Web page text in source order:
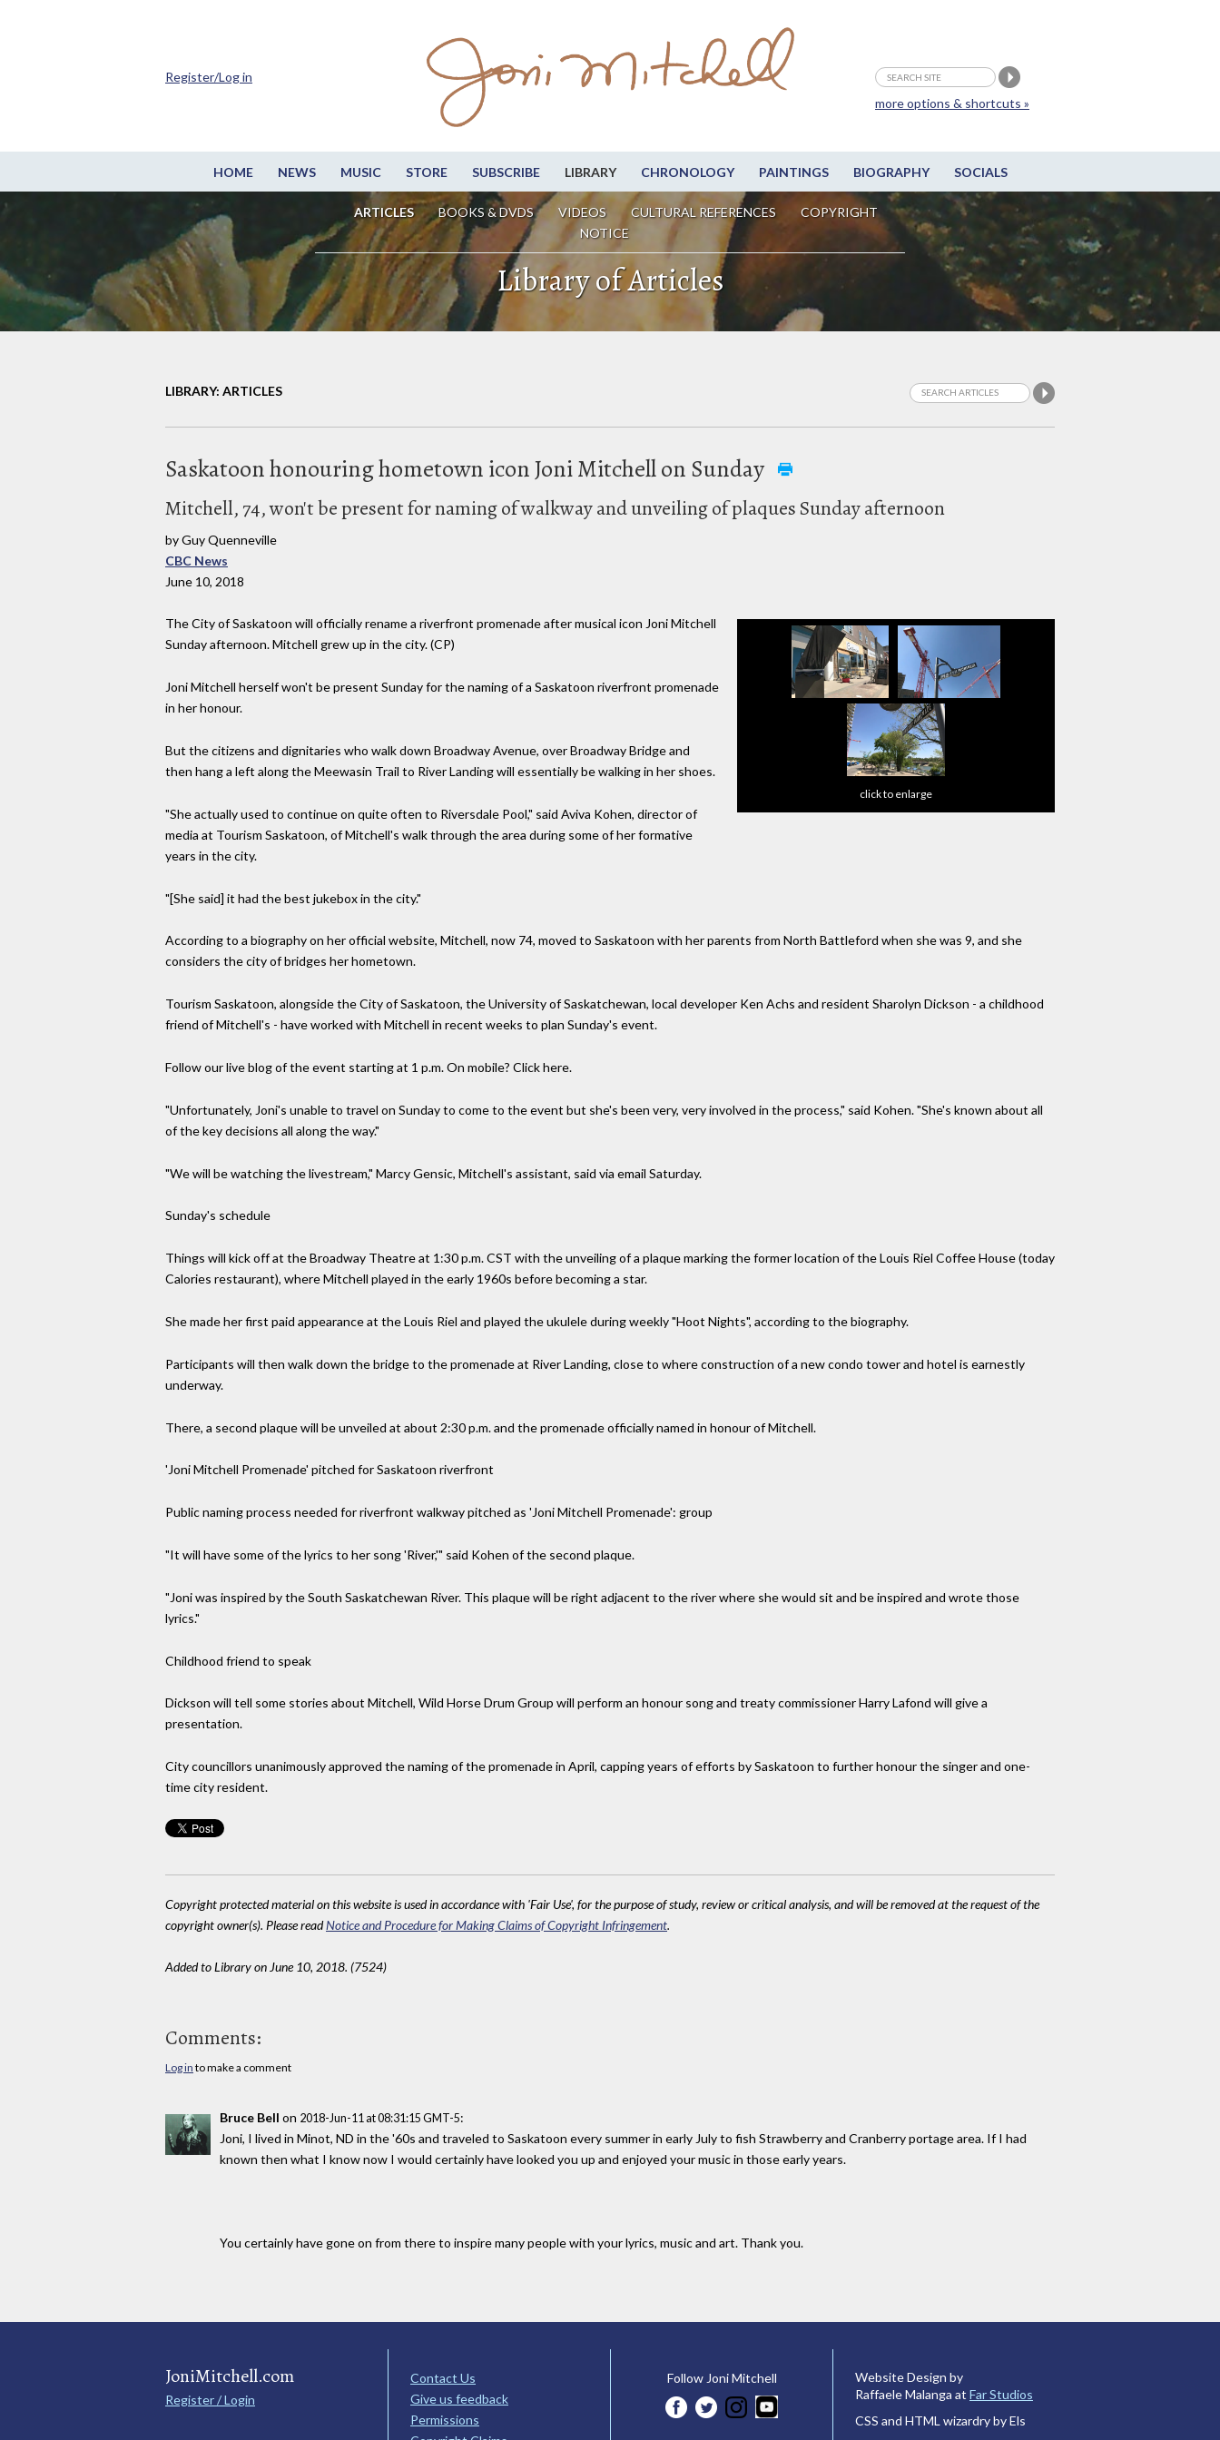
HOME NEWS MUSIC STORE SUBSCRIBE LIBRARY CHRONOLOGY PAINTINGS BIOGRAPHY SOCIALS
ARTICLES BOOKS & DVDS VIDEOS CULTURAL REFERENCES
COPYRIGHT
NOTICE
more options & shortcuts »
Register/Log in
Library of Articles
LIBRARY: ARTICLES
Saskatoon honouring hometown icon Joni Mitchell on Sunday
Mitchell, 74, won't be present for naming of walkway and unveiling of plaques Sunday afternoon
by Guy Quenneville
CBC News
June 10, 2018
click to enlarge
The City of Saskatoon will officially rename a riverfront promenade after musical icon Joni Mitchell
Sunday afternoon. Mitchell grew up in the city. (CP)
Joni Mitchell herself won't be present Sunday for the naming of a Saskatoon riverfront promenade
in her honour.
But the citizens and dignitaries who walk down Broadway Avenue, over Broadway Bridge and
then hang a left along the Meewasin Trail to River Landing will essentially be walking in her shoes.
"She actually used to continue on quite often to Riversdale Pool," said Aviva Kohen, director of
media at Tourism Saskatoon, of Mitchell's walk through the area during some of her formative
years in the city.
"[She said] it had the best jukebox in the city."
According to a biography on her official website, Mitchell, now 74, moved to Saskatoon with her parents from North Battleford when she was 9, and she
considers the city of bridges her hometown.
Tourism Saskatoon, alongside the City of Saskatoon, the University of Saskatchewan, local developer Ken Achs and resident Sharolyn Dickson - a childhood
friend of Mitchell's - have worked with Mitchell in recent weeks to plan Sunday's event.
Follow our live blog of the event starting at 1 p.m. On mobile? Click here.
"Unfortunately, Joni's unable to travel on Sunday to come to the event but she's been very, very involved in the process," said Kohen. "She's known about all
of the key decisions all along the way."
"We will be watching the livestream," Marcy Gensic, Mitchell's assistant, said via email Saturday.
Sunday's schedule
Things will kick off at the Broadway Theatre at 1:30 p.m. CST with the unveiling of a plaque marking the former location of the Louis Riel Coffee House (today
Calories restaurant), where Mitchell played in the early 1960s before becoming a star.
She made her first paid appearance at the Louis Riel and played the ukulele during weekly "Hoot Nights", according to the biography.
Participants will then walk down the bridge to the promenade at River Landing, close to where construction of a new condo tower and hotel is earnestly
underway.
There, a second plaque will be unveiled at about 2:30 p.m. and the promenade officially named in honour of Mitchell.
'Joni Mitchell Promenade' pitched for Saskatoon riverfront
Public naming process needed for riverfront walkway pitched as 'Joni Mitchell Promenade': group
"It will have some of the lyrics to her song 'River,'" said Kohen of the second plaque.
"Joni was inspired by the South Saskatchewan River. This plaque will be right adjacent to the river where she would sit and be inspired and wrote those
lyrics."
Childhood friend to speak
Dickson will tell some stories about Mitchell, Wild Horse Drum Group will perform an honour song and treaty commissioner Harry Lafond will give a
presentation.
City councillors unanimously approved the naming of the promenade in April, capping years of efforts by Saskatoon to further honour the singer and one-
time city resident.
Copyright protected material on this website is used in accordance with 'Fair Use', for the purpose of study, review or critical analysis, and will be removed at the request of the
copyright owner(s). Please readNotice and Procedure for Making Claims of Copyright Infringement.
Added to Library on June 10, 2018. (7524)
Comments:
Log in to make a comment
Bruce Bell on 2018-Jun-11 at 08:31:15 GMT-5:
Joni, I lived in Minot, ND in the '60s and traveled to Saskatoon every summer in early July to fish Strawberry and Cranberry portage area. If I had
known then what I know now I would certainly have looked you up and enjoyed your music in those early years.
You certainly have gone on from there to inspire many people with your lyrics, music and art. Thank you.
JoniMitchell.com
Register / Login
Contact Us
Give us feedback
Permissions
Follow Joni Mitchell
Website Design by
Raffaele Malanga at Far Studios
CSS and HTML wizardry by Els